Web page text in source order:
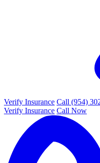
Verify Insurance Call (954)
Verify Insurance Call Now